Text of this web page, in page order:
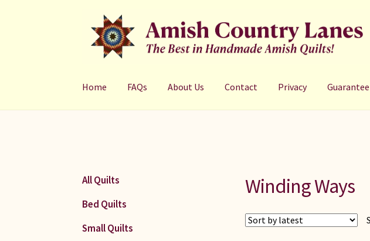
to
navigation
to
content
Home FAQs About Us Contact Privacy Guarantee
Winding Ways
All Quilts
Bed Quilts
Small Quilts